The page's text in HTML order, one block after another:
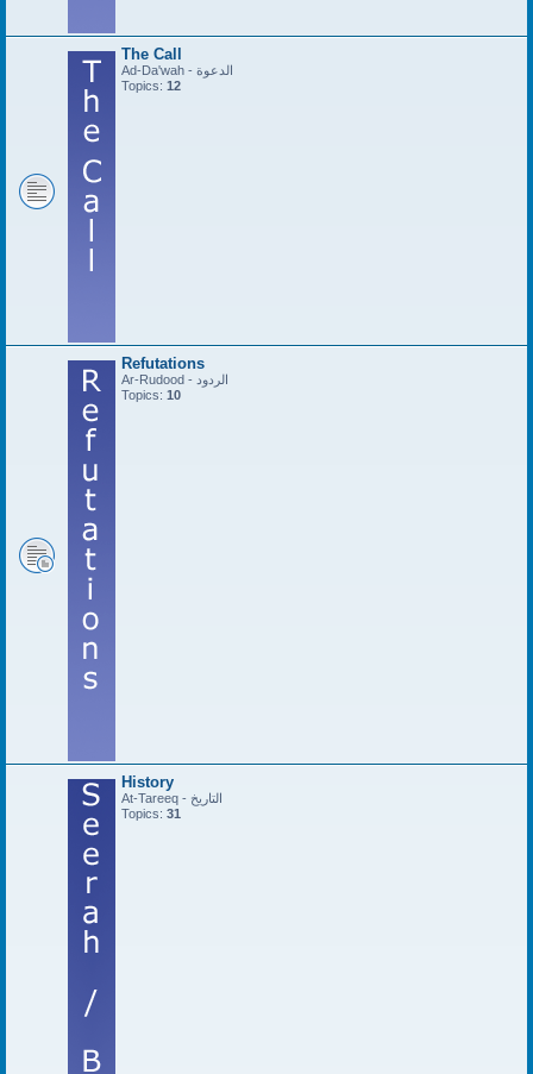
The Call
Ad-Da'wah - الدعوة
Topics: 12
Refutations
Ar-Rudood - الردود
Topics: 10
History
At-Tareeq - التاريخ
Topics: 31